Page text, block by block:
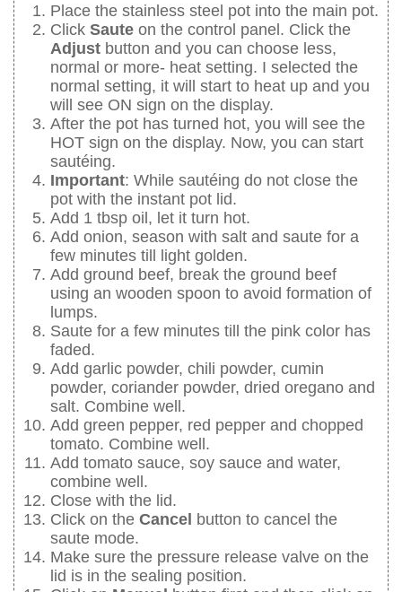
Place the stainless steel pot into the main pot.
Click Saute on the control panel. Click the
Adjust button and you can choose less,
normal or more- heat setting. I selected the
normal setting, it will start to heat up and you
will see ON sign on the display.
After the pot has turned hot, you will see the
HOT sign on the display. Now, you can start
sautéing.
Important: While sautéing do not close the
pot with the instant pot lid.
Add 1 tbsp oil, let it turn hot.
Add onion, season with salt and saute for a
few minutes till light golden.
Add ground beef, break the ground beef
using an wooden spoon to avoid formation of
lumps.
Saute for a few minutes till the pink color has
faded.
Add garlic powder, chili powder, cumin
powder, coriander powder, dried oregano and
salt. Combine well.
Add green pepper, red pepper and chopped
tomato. Combine well.
Add tomato sauce, soy sauce and water,
combine well.
Close with the lid.
Click on the Cancel button to cancel the
saute mode.
Make sure the pressure release valve on the
lid is in the sealing position.